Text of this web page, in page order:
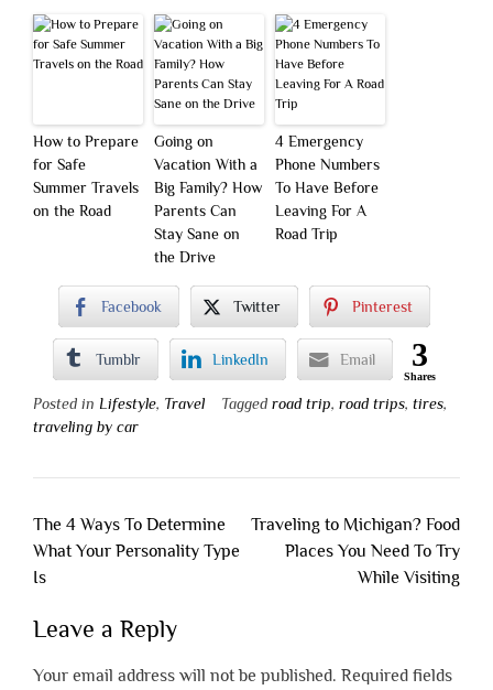
How to Prepare
for Safe
Summer Travels
on the Road
Going on
Vacation With a
Big Family? How
Parents Can
Stay Sane on
the Drive
4 Emergency
Phone Numbers
To Have Before
Leaving For A
Road Trip
Facebook Twitter Pinterest
Tumblr LinkedIn Email 3
Shares
Posted in Lifestyle, Travel Tagged road trip, road trips, tires,
traveling by car
Post
navigation
The 4 Ways To Determine
What Your Personality Type
Is
Traveling to Michigan? Food
Places You Need To Try
While Visiting
Leave a Reply
Your email address will not be published. Required fields